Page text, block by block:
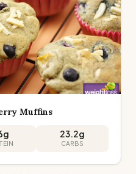
Muffins
g 23.2g
CARBS